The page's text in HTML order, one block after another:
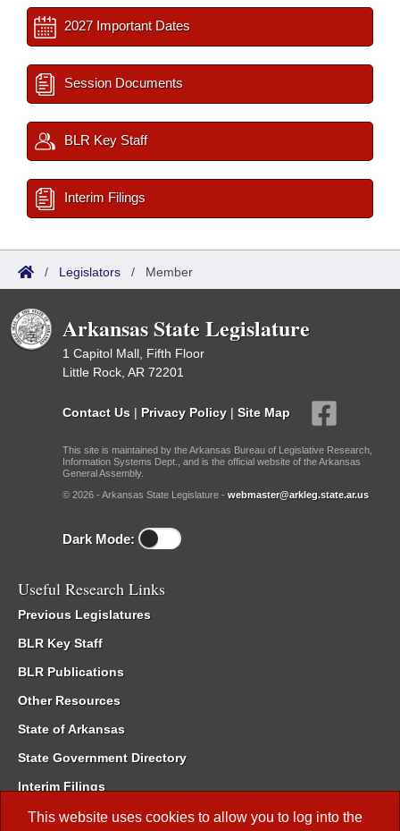
This website uses cookies to allow you to log into the
2027 Important Dates
Session Documents
BLR Key Staff
Interim Filings
/ Legislators / Member
Arkansas State Legislature
1 Capitol Mall, Fifth Floor
Little Rock, AR 72201
Contact Us | Privacy Policy | Site Map
This site is maintained by the Arkansas Bureau of Legislative Research,
Information Systems Dept., and is the official website of the Arkansas
General Assembly.
© 2026 - Arkansas State Legislature - webmaster@arkleg.state.ar.us
Dark Mode:
Useful Research Links
Previous Legislatures
BLR Key Staff
BLR Publications
Other Resources
State of Arkansas
State Government Directory
Interim Filings
Committee Room Reservation